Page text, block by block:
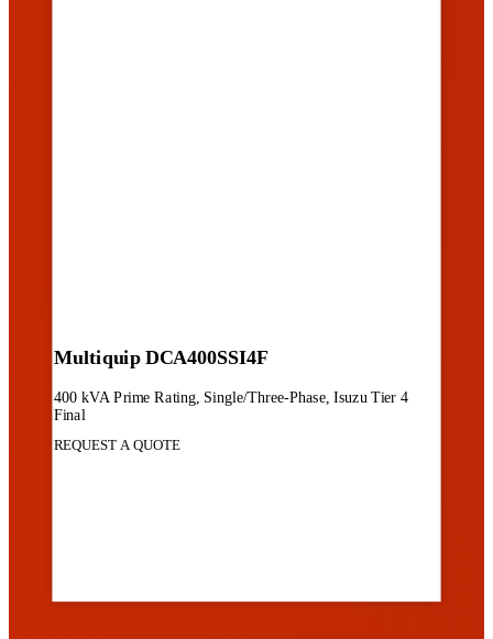
Multiquip DCA400SSI4F
400 kVA Prime Rating, Single/Three-Phase, Isuzu Tier 4
Final
REQUEST A QUOTE